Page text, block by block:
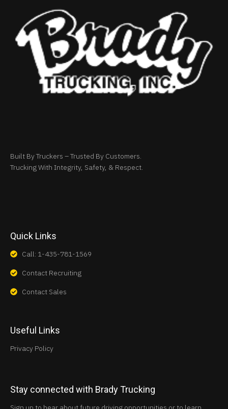
Built By Truckers – Trusted By Customers.
Trucking With Integrity, Safety, & Respect.
Quick Links
Call: 1-435-781-1569
Contact Recruiting
Contact Sales
Useful Links
Privacy Policy
Stay connected with Brady Trucking